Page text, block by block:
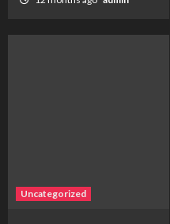
Uncategorized